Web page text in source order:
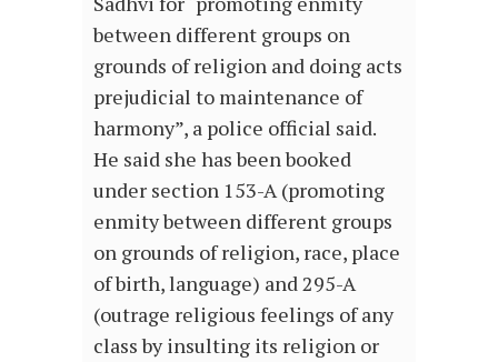
between different groups on
grounds of religion and doing acts
prejudicial to maintenance of
harmony”, a police official said.
He said she has been booked
under section 153-A (promoting
enmity between different groups
on grounds of religion, race, place
of birth, language) and 295-A
(outrage religious feelings of any
class by insulting its religion or